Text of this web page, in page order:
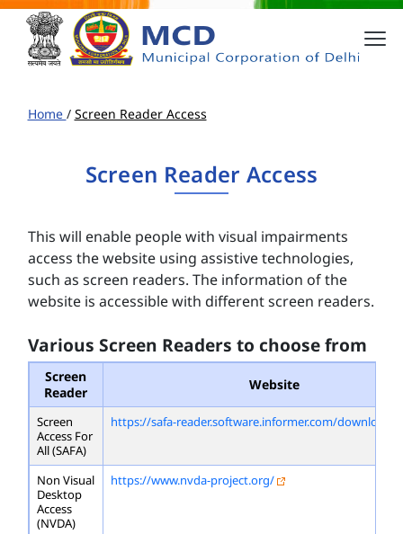
Home / Screen Reader Access
Screen Reader Access
This will enable people with visual impairments
access the website using assistive technologies,
such as screen readers. The information of the
website is accessible with different screen readers.
Various Screen Readers to choose from
Screen
Reader
Website
Screen
Access For
All (SAFA)
https://safa-reader.software.informer.com/download/
Non Visual
Desktop
Access
(NVDA)
https://www.nvda-project.org/